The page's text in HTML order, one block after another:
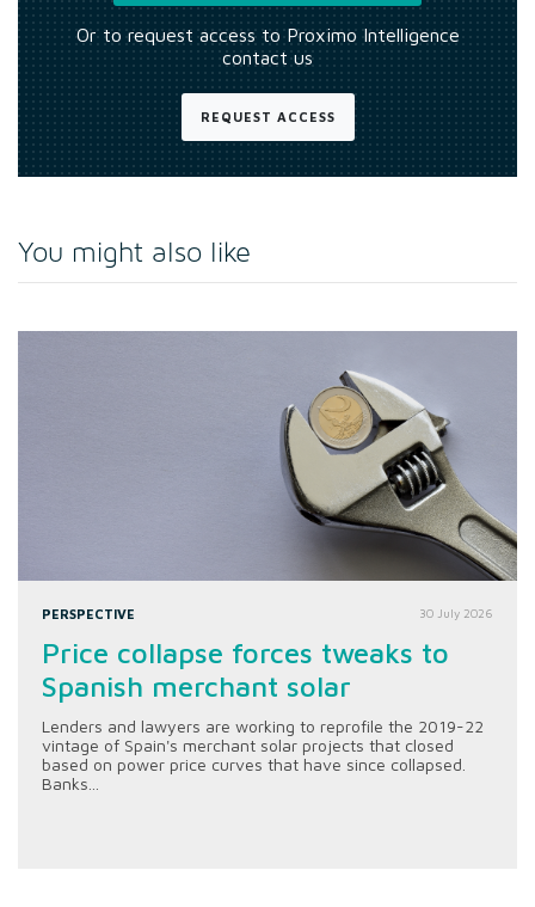
Or to request access to Proximo Intelligence
contact us
REQUEST ACCESS
You might also like
PERSPECTIVE 30 July 2026
Price collapse forces tweaks to
Spanish merchant solar
Lenders and lawyers are working to reprofile the 2019-22
vintage of Spain's merchant solar projects that closed
based on power price curves that have since collapsed.
Banks...